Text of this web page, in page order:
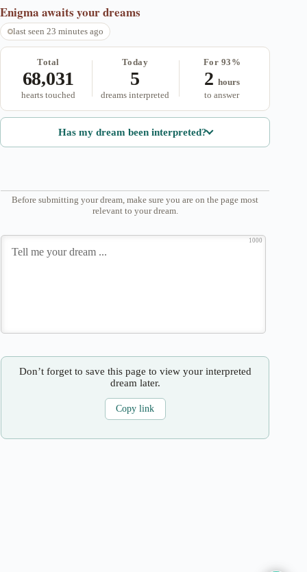
Enigma awaits your dreams
last seen 23 minutes ago
Total
68,031
hearts touched
Today
5
dreams interpreted
For 93%
2 hours
to answer
Has my dream been interpreted?
Before submitting your dream, make sure you are on the page most
relevant to your dream.
1000
Don’t forget to save this page to view your interpreted
dream later.
Copy link